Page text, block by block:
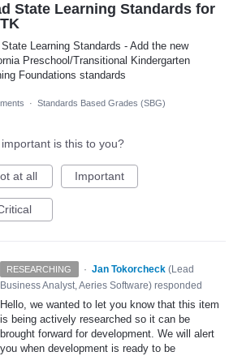
State Learning Standards for
State Learning Standards - Add the new
Preschool/Transitional Kindergarten
Foundations standards
· Standards Based Grades (SBG)
important is this to you?
at all Important
RESEARCHING · Jan Tokorcheck (Lead
Business Analyst, Aeries Software) responded
Hello, we wanted to let you know that this item
is being actively researched so it can be
brought forward for development. We will alert
you when development is ready to be